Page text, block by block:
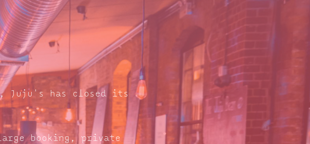
Juju's has closed its
booking, private